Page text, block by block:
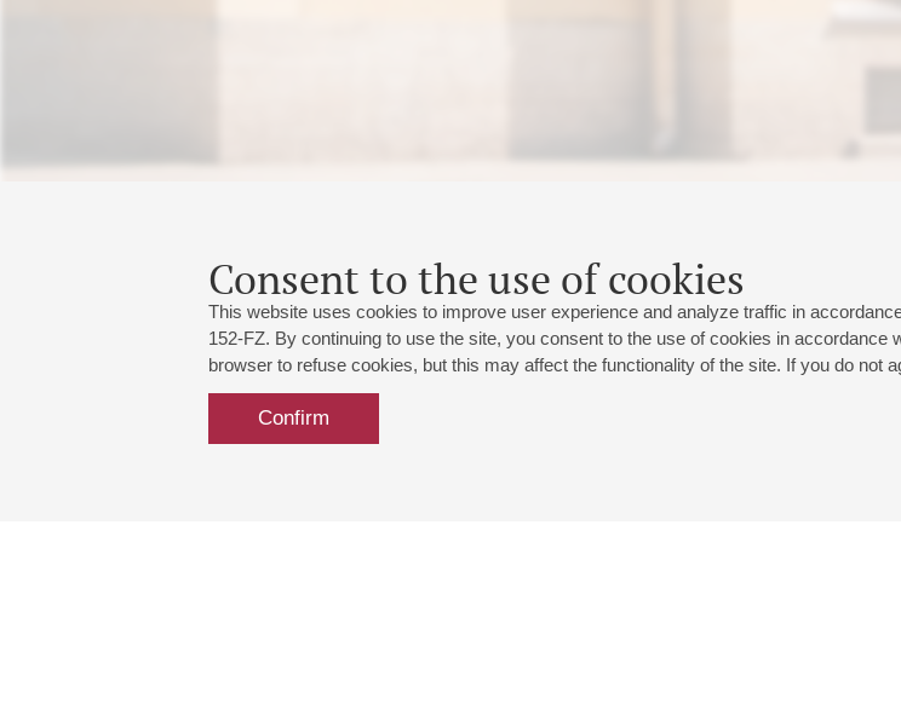
Consent to the use of cookies
This website uses cookies to improve user experience and analyze traffic in
152-FZ. By continuing to use the site, you consent to the use of cookies in accordance
browser to refuse cookies, but this may affect the functionality of the site. If you do not
Confirm